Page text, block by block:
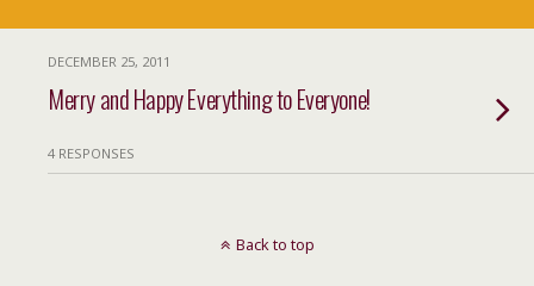
DECEMBER 25, 2011
Merry and Happy Everything to Everyone!
4 RESPONSES
Back to top